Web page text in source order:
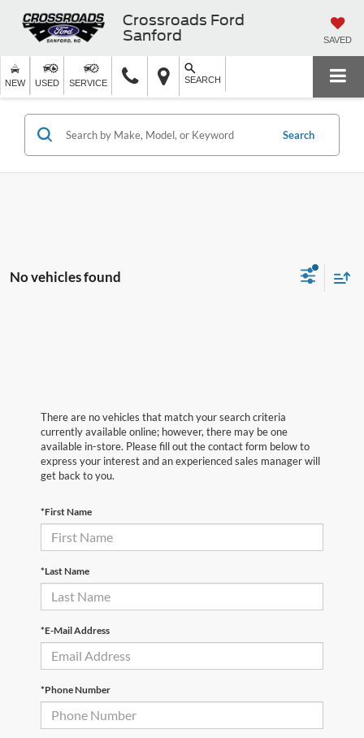
Crossroads Ford
Sanford
SAVED
NEW USED SERVICE SEARCH
Search
No vehicles found
There are no vehicles that match your search criteria
currently available online; however, there may be one
available in-store. Please fill out the contact form below to
express your interest and an experienced sales manager will
get back to you.
*First Name
*Last Name
*E-Mail Address
*Phone Number